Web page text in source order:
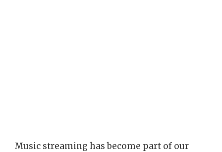
Music streaming has become part of our